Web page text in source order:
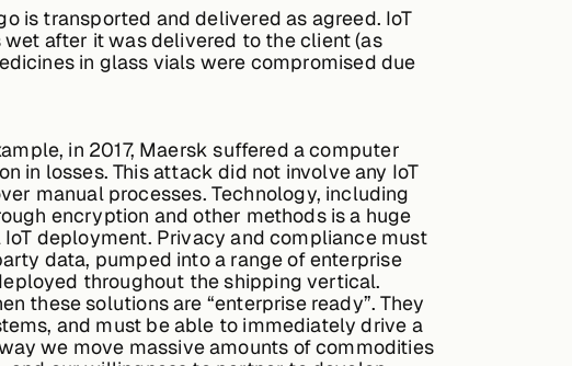
is transported and delivered as agreed. IoT
after it was delivered to the client (as
in glass vials were compromised due
in 2017, Maersk suffered a computer
in losses. This attack did not involve any IoT
manual processes. Technology, including
encryption and other methods is a huge
deployment. Privacy and compliance must
data, pumped into a range of enterprise
throughout the shipping vertical.
these solutions are “enterprise ready”. They
and must be able to immediately drive a
we move massive amounts of commodities